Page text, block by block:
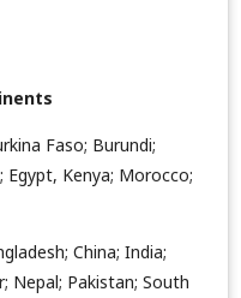
Faso; Burundi;
Kenya; Morocco;
China; India;
Nepal; Pakistan; South